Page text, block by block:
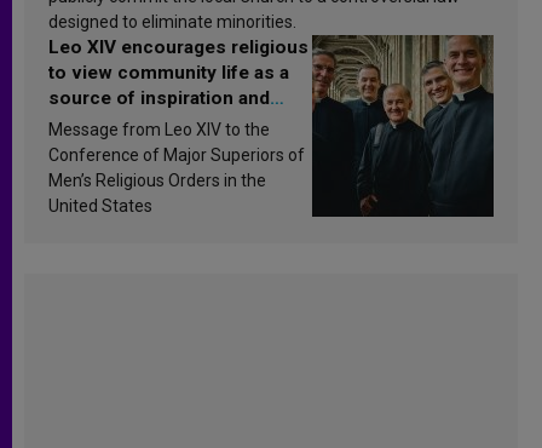
designed to eliminate minorities.
Leo XIV encourages religious
to view community life as a
source of inspiration and
sanctification
Message from Leo XIV to the
Conference of Major Superiors of
Men’s Religious Orders in the
United States